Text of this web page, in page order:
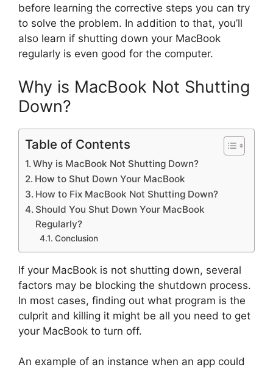
before learning the corrective steps you can try
to solve the problem. In addition to that, you’ll
also learn if shutting down your MacBook
regularly is even good for the computer.
Why is MacBook Not Shutting
Down?
Table of Contents
Why is MacBook Not Shutting Down?
How to Shut Down Your MacBook
How to Fix MacBook Not Shutting Down?
Should You Shut Down Your MacBook
Regularly?
Conclusion
If your MacBook is not shutting down, several
factors may be blocking the shutdown process.
In most cases, finding out what program is the
culprit and killing it might be all you need to get
your MacBook to turn off.
An example of an instance when an app could